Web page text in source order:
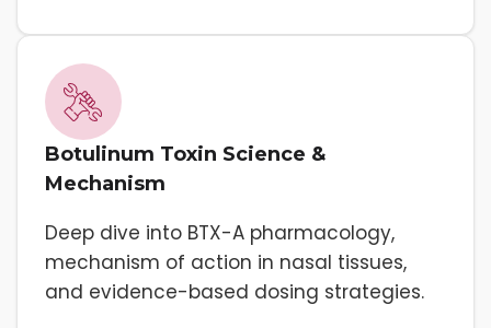
Botulinum Toxin Science &
Mechanism
Deep dive into BTX-A pharmacology,
mechanism of action in nasal tissues,
and evidence-based dosing strategies.